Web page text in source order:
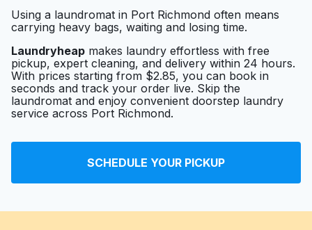
T J Laundromat Visit website
K Laundromat Visit website
Using a laundromat in Port Richmond often means
carrying heavy bags, waiting and losing time.
Laundryheap makes laundry effortless with free
pickup, expert cleaning, and delivery within 24 hours.
With prices starting from $2.85, you can book in
seconds and track your order live. Skip the
laundromat and enjoy convenient doorstep laundry
service across Port Richmond.
SCHEDULE YOUR PICKUP